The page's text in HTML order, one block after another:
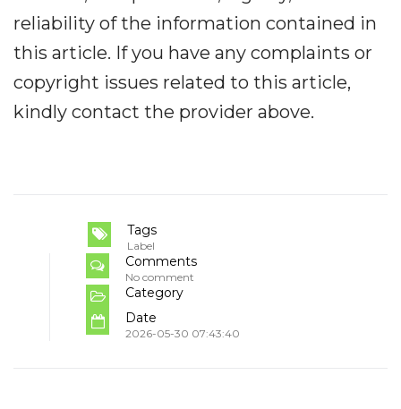
reliability of the information contained in
this article. If you have any complaints or
copyright issues related to this article,
kindly contact the provider above.
Tags
Label
Comments
No comment
Category
Date
2026-05-30 07:43:40